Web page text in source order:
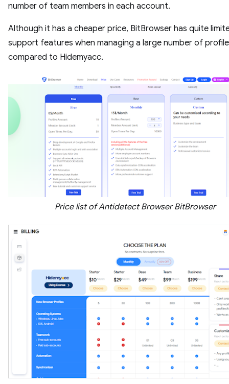
number of team members in each account.
Although it has a cheaper price, BitBrowser has quite
support features when managing a large number of
compared to Hidemyacc.
Price list of Antidetect Browser BitBrowser